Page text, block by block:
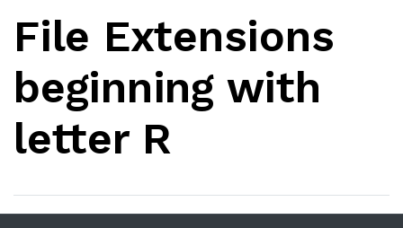
File Extensions
beginning with
letter R